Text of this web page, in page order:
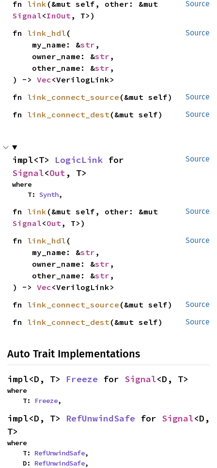
Source
fn link
Signal<InOut , T>)
Source
fn link_hdl (
    my_name: &
str ,
    owner_name: &
str ,
    other_name: &
str ,
) -> Vec<VerilogLink>
Source
fn link_connect_source (&mut self)
Source
fn link_connect_dest (&mut self)
Source
impl<T> LogicLink
Signal<Out , T>
where
    T:
Synth,
Source
fn link
Signal<Out , T>)
Source
fn link_hdl (
    my_name: &
str ,
    owner_name: &
str ,
    other_name: &
str ,
) -> Vec<VerilogLink>
Source
fn link_connect_source (&mut self)
Source
fn link_connect_dest (&mut self)
Auto Trait Implementations
impl<D, T> Freeze for Signal<D, T>
where
    T:
Freeze,
impl<D, T> RefUnwindSafe for Signal<D,
T>
where
    T:
RefUnwindSafe,
    D:
RefUnwindSafe,